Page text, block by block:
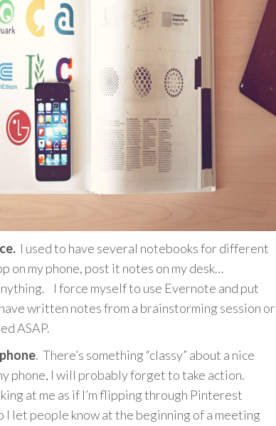
I used to have several notebooks for different
on my phone, post it notes on my desk…
I force myself to use Evernote and put
written notes from a brainstorming session or
ASAP.
. There’s something “classy” about a nice
phone, I will probably forget to take action.
at me as if I’m flipping through Pinterest
I let people know at the beginning of a meeting